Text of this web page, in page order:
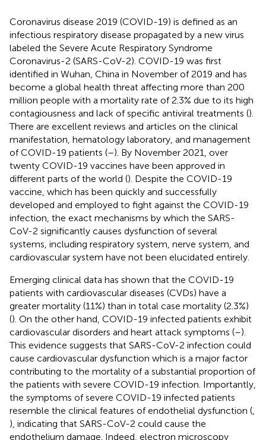
Coronavirus disease 2019 (COVID-19) is defined as an
infectious respiratory disease propagated by a new virus
labeled the Severe Acute Respiratory Syndrome
Coronavirus-2 (SARS-CoV-2). COVID-19 was first
identified in Wuhan, China in November of 2019 and has
become a global health threat affecting more than 200
million people with a mortality rate of 2.3% due to its high
contagiousness and lack of specific antiviral treatments ().
There are excellent reviews and articles on the clinical
manifestation, hematology laboratory, and management
of COVID-19 patients (–). By November 2021, over
twenty COVID-19 vaccines have been approved in
different parts of the world (). Despite the COVID-19
vaccine, which has been quickly and successfully
developed and employed to fight against the COVID-19
infection, the exact mechanisms by which the SARS-
CoV-2 significantly causes dysfunction of several
systems, including respiratory system, nerve system, and
cardiovascular system have not been elucidated entirely.
Emerging clinical data has shown that the COVID-19
patients with cardiovascular diseases (CVDs) have a
greater mortality (11%) than in total case mortality (2.3%)
(). On the other hand, COVID-19 infected patients exhibit
cardiovascular disorders and heart attack symptoms (–).
This evidence suggests that SARS-CoV-2 infection could
cause cardiovascular dysfunction which is a major factor
contributing to the mortality of a substantial proportion of
the patients with severe COVID-19 infection. Importantly,
the symptoms of severe COVID-19 infected patients
resemble the clinical features of endothelial dysfunction (
), indicating that SARS-CoV-2 could cause the
endothelium damage. Indeed, electron microscopy